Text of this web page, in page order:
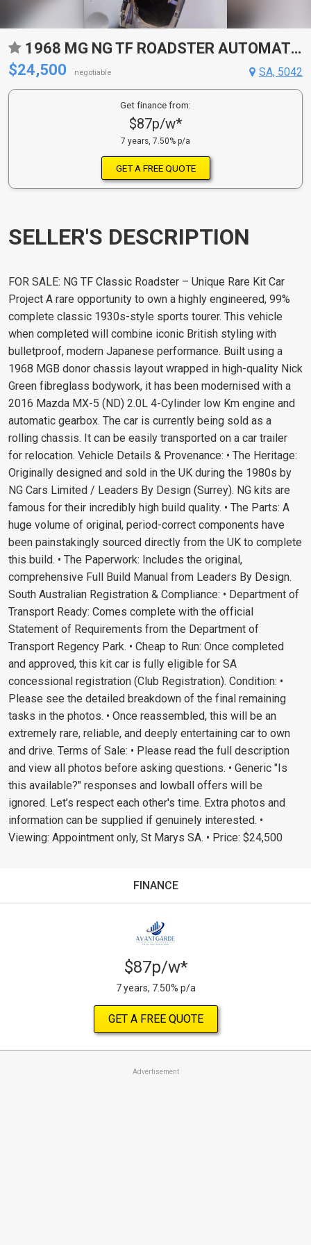
1968 MG NG TF ROADSTER AUTOMATIC KIT CAR
$24,500
negotiable SA, 5042
Get finance from:
$87p/w*
7 years, 7.50% p/a
GET A FREE QUOTE
SELLER'S DESCRIPTION
FOR SALE: NG TF Classic Roadster – Unique Rare Kit Car
Project A rare opportunity to own a highly engineered, 99%
complete classic 1930s-style sports tourer. This vehicle
when completed will combine iconic British styling with
bulletproof, modern Japanese performance. Built using a
1968 MGB donor chassis layout wrapped in high-quality Nick
Green fibreglass bodywork, it has been modernised with a
2016 Mazda MX-5 (ND) 2.0L 4-Cylinder low Km engine and
automatic gearbox. The car is currently being sold as a
rolling chassis. It can be easily transported on a car trailer
for relocation. Vehicle Details & Provenance: • The Heritage:
Originally designed and sold in the UK during the 1980s by
NG Cars Limited / Leaders By Design (Surrey). NG kits are
famous for their incredibly high build quality. • The Parts: A
huge volume of original, period-correct components have
been painstakingly sourced directly from the UK to complete
this build. • The Paperwork: Includes the original,
comprehensive Full Build Manual from Leaders By Design.
South Australian Registration & Compliance: • Department of
Transport Ready: Comes complete with the official
Statement of Requirements from the Department of
Transport Regency Park. • Cheap to Run: Once completed
and approved, this kit car is fully eligible for SA
concessional registration (Club Registration). Condition: •
Please see the detailed breakdown of the final remaining
tasks in the photos. • Once reassembled, this will be an
extremely rare, reliable, and deeply entertaining car to own
and drive. Terms of Sale: • Please read the full description
and view all photos before asking questions. • Generic "Is
this available?" responses and lowball offers will be
ignored. Let’s respect each other's time. Extra photos and
information can be supplied if genuinely interested. •
Viewing: Appointment only, St Marys SA. • Price: $24,500
FINANCE
$87p/w*
7 years, 7.50% p/a
GET A FREE QUOTE
Advertisement